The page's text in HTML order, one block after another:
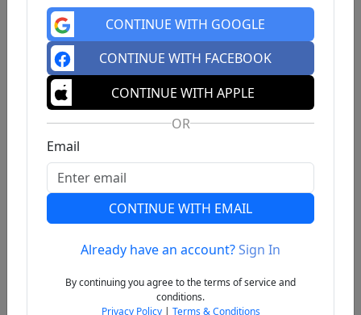
Previous
CONTINUE WITH GOOGLE
CONTINUE WITH FACEBOOK
CONTINUE WITH APPLE
OR
Email
CONTINUE WITH EMAIL
Already have an account?Sign In
By continuing you agree to the terms of service and
conditions.
Privacy Policy| Terms & Conditions